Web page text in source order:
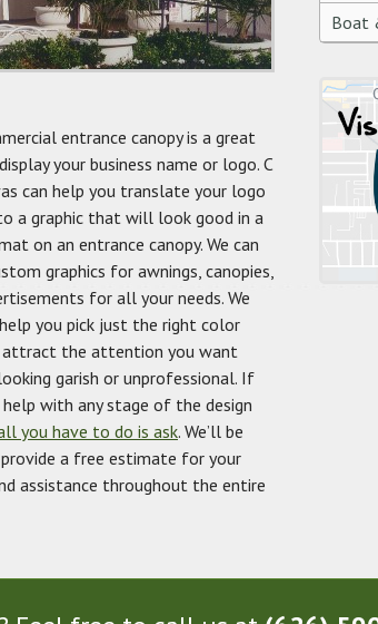
entrance canopy is a great
your business name or logo. C
can help you translate your logo
a graphic that will look good in a
on an entrance canopy. We can
graphics for awnings, canopies,
for all your needs. We
you pick just the right color
the attention you want
garish or unprofessional. If
help with any stage of the design
you have to do is ask. We’ll be
a free estimate for your
assistance throughout the entire
Boat